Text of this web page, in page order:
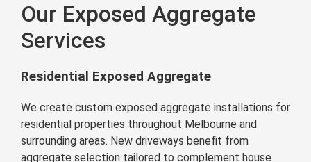
Our Exposed Aggregate
Services
Residential Exposed Aggregate
We create custom exposed aggregate installations for
residential properties throughout Melbourne and
surrounding areas. New driveways benefit from
aggregate selection tailored to complement house